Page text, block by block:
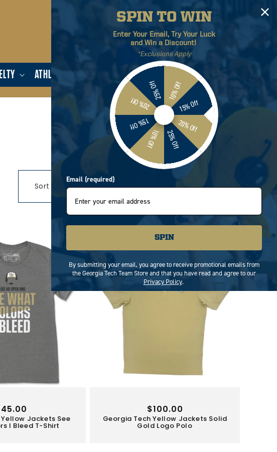
ATHLETICS SALE
Sort by: 5 of 242 products
Jackets See
I Bleed T-Shirt
Limited Stock
Georgia Tech Yellow Jackets Solid
Gold Logo Polo
Regular
price
$100.00
SPIN TO WIN
Enter Your Email, Try Your Luck
and Win a Discount!
*Exclusions Apply
10% Off
15% Off
20% Off
25% Off
10% Off
15% Off
20% Off
25% Off
Email (required)
SPIN
By submitting your email, you agree to receive promotional emails from
the Georgia Tech Team Store and that you have read and agree to our
Privacy Policy.